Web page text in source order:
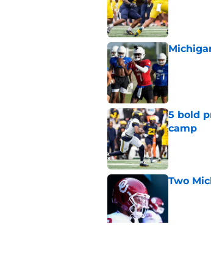
Published
5 bold
camp
Published
Two